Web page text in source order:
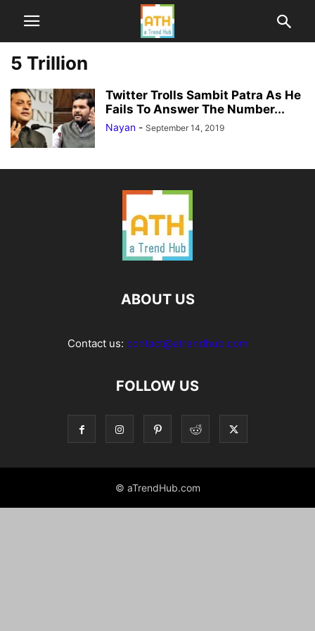
5 Trillion
Twitter Trolls Sambit Patra As He
Fails To Answer The Number...
Nayan - September 14, 2019
ABOUT US
Contact us: contact@atrendhub.com
FOLLOW US
© aTrendHub.com